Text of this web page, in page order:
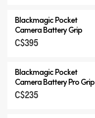
Blackmagic Pocket
Camera Battery Grip
C$395
Blackmagic Pocket
Camera Battery Pro Grip
C$235